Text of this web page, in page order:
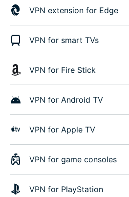
VPN extension for Edge
VPN for smart TVs
VPN for Fire Stick
VPN for Android TV
VPN for Apple TV
VPN for game consoles
VPN for PlayStation